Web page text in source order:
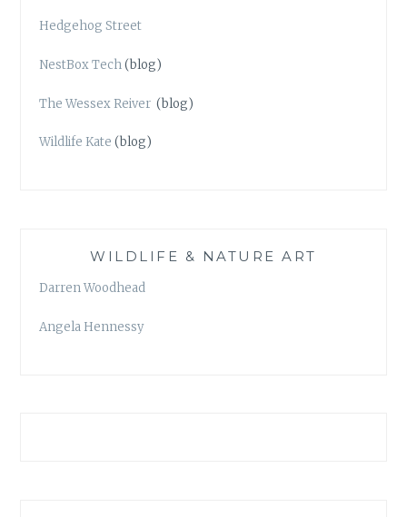
Hedgehog Street
NestBox Tech(blog)
The Wessex Reiver (blog)
Wildlife Kate (blog)
WILDLIFE & NATURE ART
Darren Woodhead
Angela Hennessy